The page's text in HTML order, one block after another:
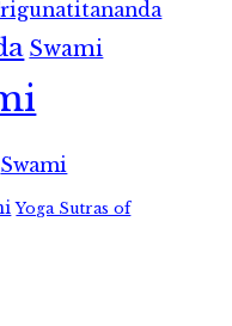
Swami
Swami
Yoga Sutras of